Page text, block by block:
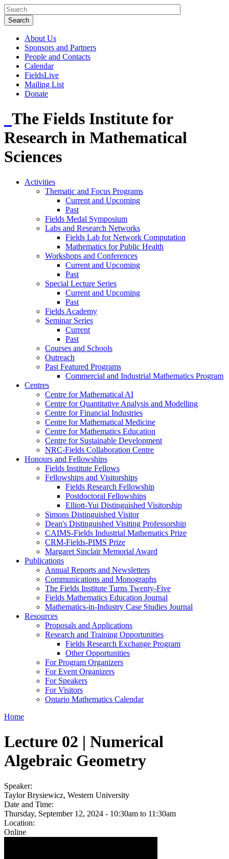
About Us
Sponsors and Partners
People and Contacts
Calendar
FieldsLive
Mailing List
Donate
The Fields Institute for
Research in Mathematical
Sciences
Activities
Thematic and Focus Programs
Current and Upcoming
Past
Fields Medal Symposium
Labs and Research Networks
Fields Lab for Network Computation
Mathematics for Public Health
Workshops and Conferences
Current and Upcoming
Past
Special Lecture Series
Current and Upcoming
Past
Fields Academy
Seminar Series
Current
Past
Courses and Schools
Outreach
Past Featured Programs
Commercial and Industrial Mathematics Program
Centres
Centre for Mathematical AI
Centre for Quantitative Analysis and Modelling
Centre for Financial Industries
Centre for Mathematical Medicine
Centre for Mathematics Education
Centre for Sustainable Development
NRC-Fields Collaboration Centre
Honours and Fellowships
Fields Institute Fellows
Fellowships and Visitorships
Fields Research Fellowship
Postdoctoral Fellowships
Elliott-Yui Distinguished Visitorship
Simons Distinguished Visitor
Dean's Distinguished Visiting Professorship
CAIMS-Fields Industrial Mathematics Prize
CRM-Fields-PIMS Prize
Margaret Sinclair Memorial Award
Publications
Annual Reports and Newsletters
Communications and Monographs
The Fields Institute Turns Twenty-Five
Fields Mathematics Education Journal
Mathematics-in-Industry Case Studies Journal
Resources
Proposals and Applications
Research and Training Opportunities
Fields Research Exchange Program
Other Opportunities
For Program Organizers
For Event Organizers
For Speakers
For Visitors
Ontario Mathematics Calendar
Home
Lecture 02 | Numerical
Algebraic Geometry
Speaker:
Taylor Brysiewicz, Western University
Date and Time:
Thursday, September 12, 2024 - 10:30am to 11:30am
Location:
Online